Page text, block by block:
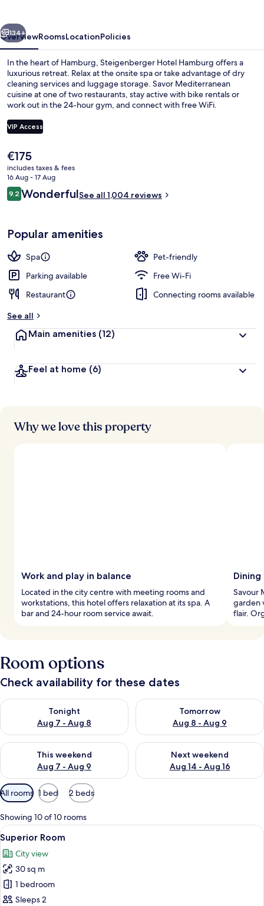
Next
134+
OverviewRoomsLocationPolicies
In the heart of Hamburg, Steigenberger Hotel Hamburg offers a
luxurious retreat. Relax at the onsite spa or take advantage of dry
cleaning services and luggage storage. Savor Mediterranean
cuisine at one of two restaurants, stay active with bike rentals or
work out in the 24-hour gym, and connect with free WiFi.
VIP Access
The
current
price
is
€175
€175
includes taxes & fees
16 Aug - 17 Aug
Reviews
9.29.2 out of 10
WonderfulSee all 1,004 reviews
Popular amenities
Spa
Pet-friendly
Parking available
Free Wi-Fi
Restaurant
Connecting rooms available
See all
Main amenities (12)
Feel at home (6)
Why we love this property
Work and play in balance
Located in the city centre with meeting rooms and
workstations, this hotel offers relaxation at its spa. A
bar and 24-hour room service await.
Savour
garden
flair.
Room options
Check availability for these dates
Tonight
Aug 7 - Aug 8
Check availability for tonight Aug 7 - Aug 8
Tomorrow
Aug 8 - Aug 9
Check availability for
This weekend
Aug 7 - Aug 9
Check availability for this weekend Aug 7 - Aug 9
Next weekend
Aug 14 - Aug 16
Check availability for next
Available
filters
for
rooms
All rooms 1 bed 2 beds
Showing 10 of 10 rooms
View
all
photos
for
Superior
Room
A hotel room with a large bed, a
10
Superior Room
City view
30 sq m
1 bedroom
Sleeps 2